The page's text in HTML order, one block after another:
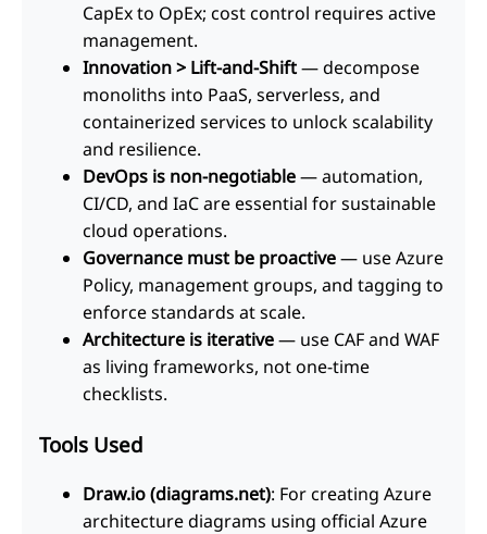
CapEx to OpEx; cost control requires active
management.
Innovation > Lift-and-Shift— decompose
monoliths into PaaS, serverless, and
containerized services to unlock scalability
and resilience.
DevOps is non-negotiable— automation,
CI/CD, and IaC are essential for sustainable
cloud operations.
Governance must be proactive— use Azure
Policy, management groups, and tagging to
enforce standards at scale.
Architecture is iterative— use CAF and WAF
as living frameworks, not one-time
checklists.
Tools Used
Draw.io (diagrams.net): For creating Azure
architecture diagrams using official Azure